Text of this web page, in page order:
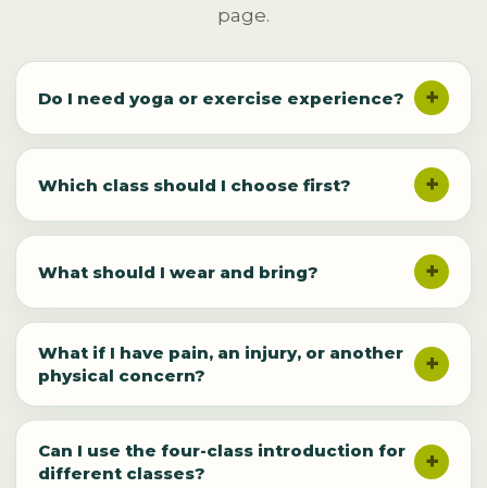
page.
Do I need yoga or exercise experience?
Which class should I choose first?
What should I wear and bring?
What if I have pain, an injury, or another
physical concern?
Can I use the four-class introduction for
different classes?